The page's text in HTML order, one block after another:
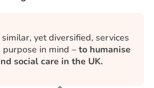
yet diversified, services
in mind – to humanise
social care in the UK.